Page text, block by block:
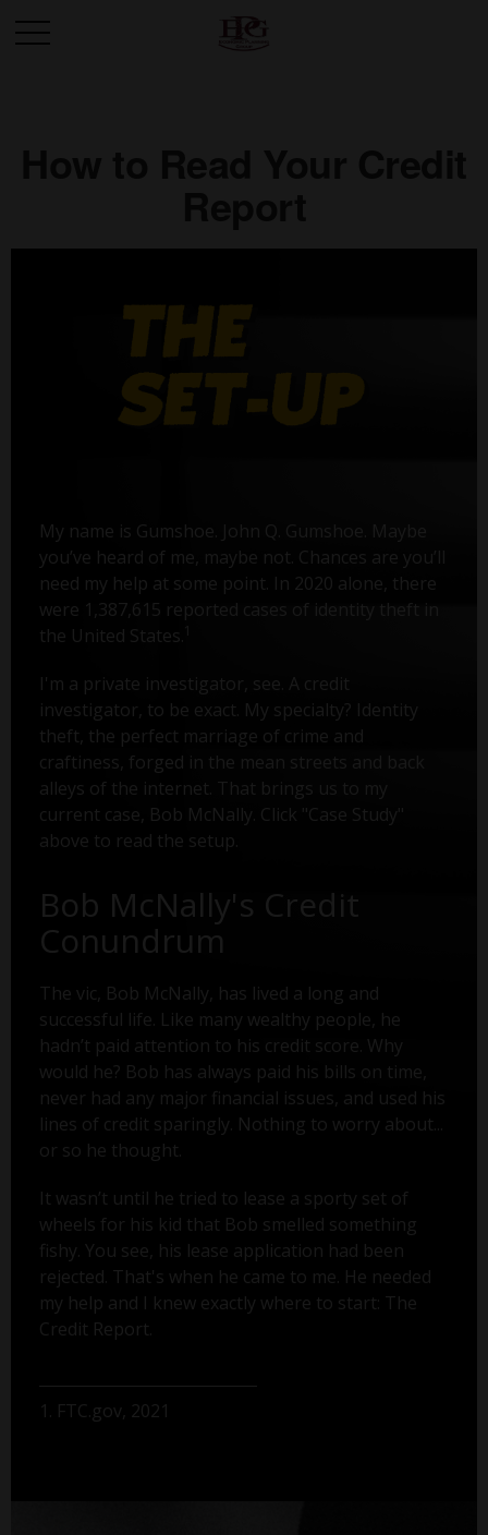
My name is Gumshoe. John Q. Gumshoe. Maybe
you’ve heard of me, maybe not. Chances are you’ll
need my help at some point. In 2020 alone, there
were 1,387,615 reported cases of identity theft in
the United States.
I'm a private investigator, see. A credit
investigator, to be exact. My specialty? Identity
theft, the perfect marriage of crime and
craftiness, forged in the mean streets and back
alleys of the internet. That brings us to my
current case, Bob McNally. Click "Case Study"
above to read the setup.
Bob McNally's Credit
Conundrum
The vic, Bob McNally, has lived a long and
successful life. Like many wealthy people, he
hadn’t paid attention to his credit score. Why
would he? Bob has always paid his bills on time,
never had any major financial issues, and used his
lines of credit sparingly. Nothing to worry about...
or so he thought.
It wasn’t until he tried to lease a sporty set of
wheels for his kid that Bob smelled something
fishy. You see, his lease application had been
rejected. That's when he came to me. He needed
my help and I knew exactly where to start: The
Credit Report.
1. FTC.gov, 2021